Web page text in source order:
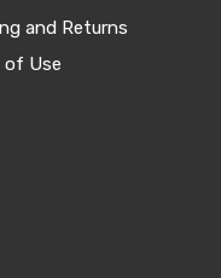
and Returns
of Use